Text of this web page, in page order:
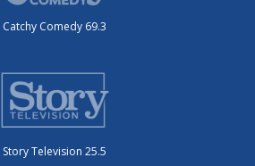
Catchy Comedy 69.3
Story Television 25.5